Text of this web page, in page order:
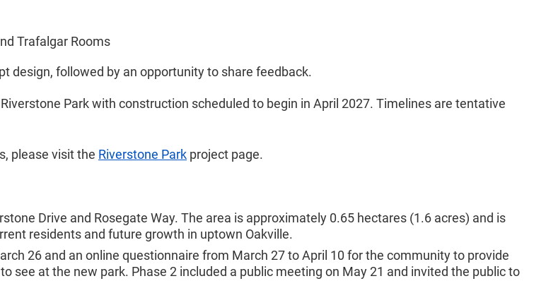
Trafalgar Rooms
design, followed by an opportunity to share feedback.
Park with construction scheduled to begin in April 2027. Timelines are tentative
please visit the Riverstone Park project page.
Drive and Rosegate Way. The area is approximately 0.65 hectares (1.6 acres) and is
residents and future growth in uptown Oakville.
26 and an online questionnaire from March 27 to April 10 for the community to provide
see at the new park. Phase 2 included a public meeting on May 21 and invited the public to